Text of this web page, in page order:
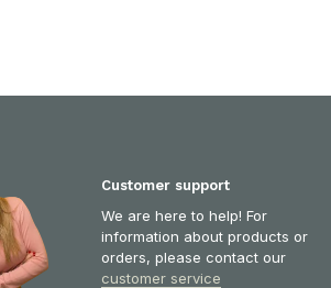
Customer support
We are here to help! For
information about products or
orders, please contact our
customer service